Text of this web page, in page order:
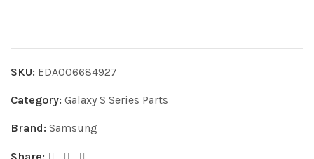
SKU: EDA006684927
Category: Galaxy S Series Parts
Brand: Samsung